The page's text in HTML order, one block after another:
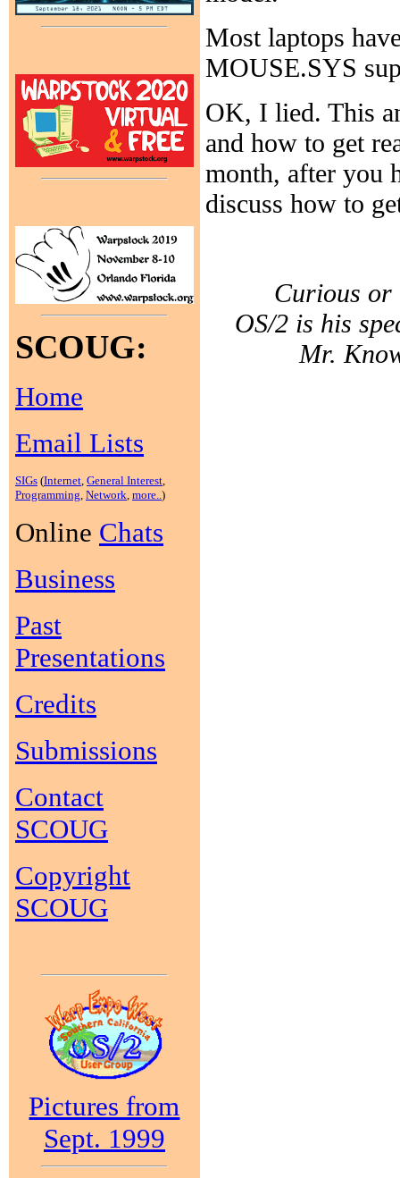
SCOUG:
Home
Email Lists
SIGs (Internet, General Interest,
Programming, Network, more..)
Online Chats
Business
Past
Presentations
Credits
Submissions
Contact
SCOUG
Copyright
SCOUG
Pictures from
Sept. 1999
Most laptops
MOUSE.SYS
OK, I lied. This
and how to get
month, after you
discuss how to
Curious or
OS/2 is his
Mr.